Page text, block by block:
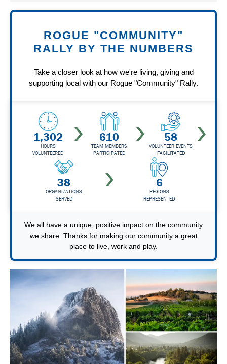
ROGUE "COMMUNITY"
RALLY BY THE NUMBERS
Take a closer look at how we're living, giving and
supporting local with our Rogue "Community" Rally.
1,302
HOURS
VOLUNTEERED
610
TEAM MEMBERS
PARTICIPATED
58
VOLUNTEER EVENTS
FACILITATED
38
ORGANIZATIONS
SERVED
6
REGIONS
REPRESENTED
We all have a unique, positive impact on the community
we share. Thanks for making our community a great
place to live, work and play.